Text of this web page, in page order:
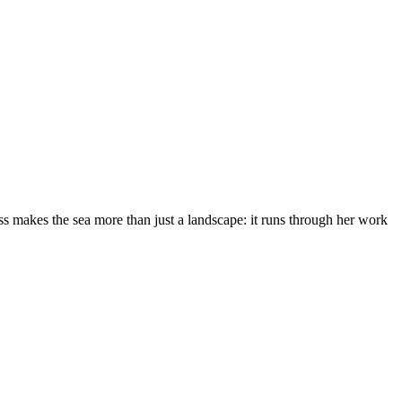
the sea more than just a landscape: it runs through her work